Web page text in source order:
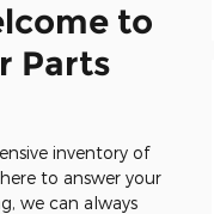
to
Parts
inventory of
to answer your
we can always